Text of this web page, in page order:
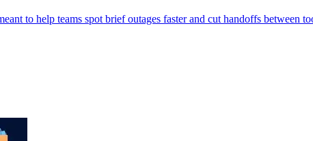
to help teams spot brief outages faster and cut handoffs between